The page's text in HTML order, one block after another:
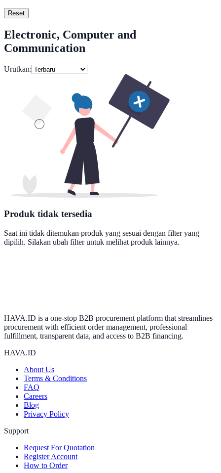
Reset
Electronic, Computer and
Communication
Urutkan:
Produk tidak tersedia
Saat ini tidak ditemukan produk yang sesuai dengan filter yang
dipilih. Silakan ubah filter untuk melihat produk lainnya.
HAVA.ID is a one-stop B2B procurement platform that streamlines
procurement with efficient order management, professional
fulfillment, transparent data, and access to B2B financing.
HAVA.ID
About Us
Terms & Conditions
FAQ
Careers
Blog
Privacy Policy
Support
Request For Quotation
Register Account
How to Order